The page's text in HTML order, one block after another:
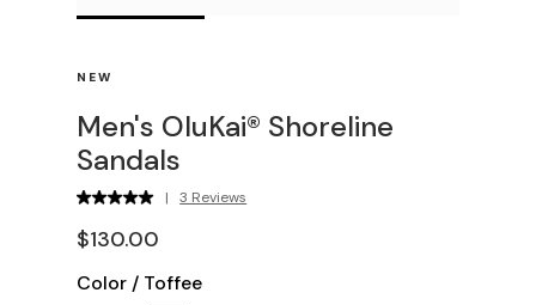
NEW
Men's OluKai® Shoreline
Sandals
| 3 Reviews
$130.00
Color / Toffee